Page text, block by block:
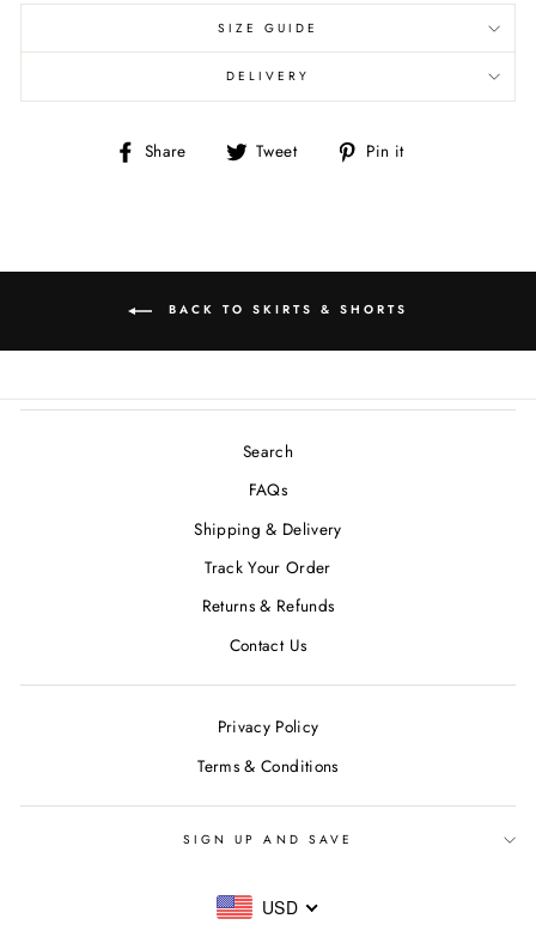
SIZE GUIDE
DELIVERY
Share
Share Tweet
Tweet Pin it
BACK TO SKIRTS & SHORTS
Search
FAQs
Shipping & Delivery
Track Your Order
Returns & Refunds
Contact Us
Privacy Policy
Terms & Conditions
SIGN UP AND SAVE
USD